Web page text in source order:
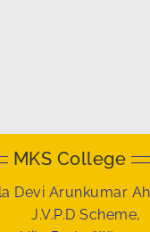
MKS College
Devi Arunkumar
J.V.P.D Scheme,